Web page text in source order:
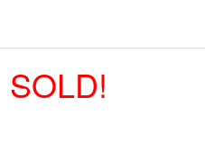
SOLD!